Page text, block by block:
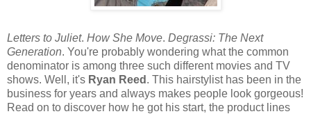
Letters to Juliet. How She Move. Degrassi: The Next
Generation. You're probably wondering what the common
denominator is among three such different movies and TV
shows. Well, it's Ryan Reed . This hairstylist has been in the
business for years and always makes people look gorgeous!
Read on to discover how he got his start, the product lines